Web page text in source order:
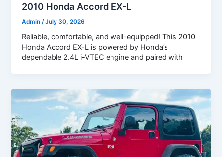
2010 Honda Accord EX-L
Admin /July 30, 2026
Reliable, comfortable, and well-equipped! This 2010
Honda Accord EX-L is powered by Honda’s
dependable 2.4L i-VTEC engine and paired with